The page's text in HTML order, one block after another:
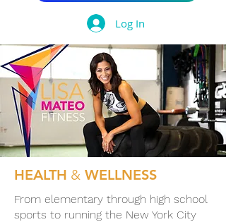
Log In
HEALTH & WELLNESS
From elementary through high school
sports to running the New York City